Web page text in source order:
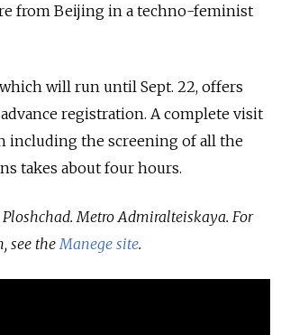
from Beijing in a techno-feminist
will run until Sept. 22, offers
registration. A complete visit
including the screening of all the
takes about four hours.
Metro Admiralteiskaya. For
see the Manege site.